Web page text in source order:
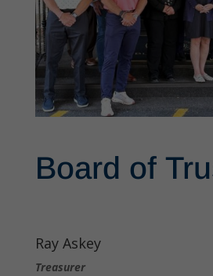
Board of
Ray Askey
Treasurer